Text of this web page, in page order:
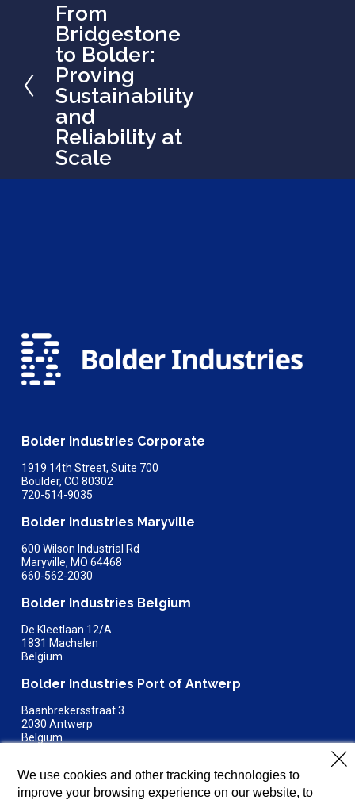
We use cookies and other tracking technologies to
improve your browsing experience on our website, to
P
r
e
v
i
o
u
s
From
Bridgestone
to Bolder:
Proving
Sustainability
and
Reliability at
Scale
Bolder Industries Corporate
1919 14th Street, Suite 700
Boulder, CO 80302
720-514-9035
Bolder Industries Maryville
600 Wilson Industrial Rd
Maryville, MO 64468
660-562-2030
Bolder Industries Belgium
De Kleetlaan 12/A
1831 Machelen
Belgium
Bolder Industries Port of Antwerp
Baanbrekersstraat 3
2030 Antwerp
Belgium
4150 E Steelton Avenue